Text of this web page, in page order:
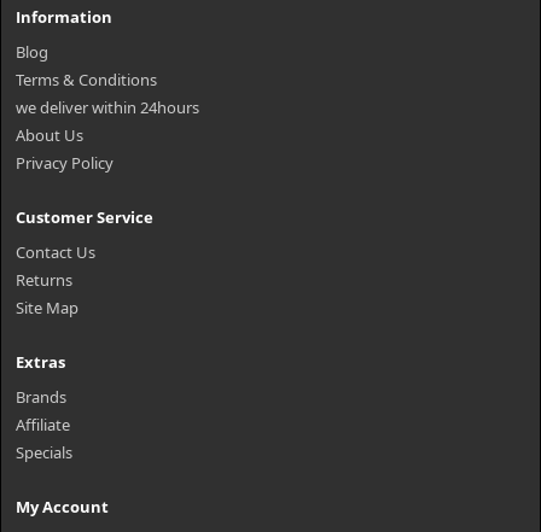
Information
Blog
Terms & Conditions
we deliver within 24hours
About Us
Privacy Policy
Customer Service
Contact Us
Returns
Site Map
Extras
Brands
Affiliate
Specials
My Account